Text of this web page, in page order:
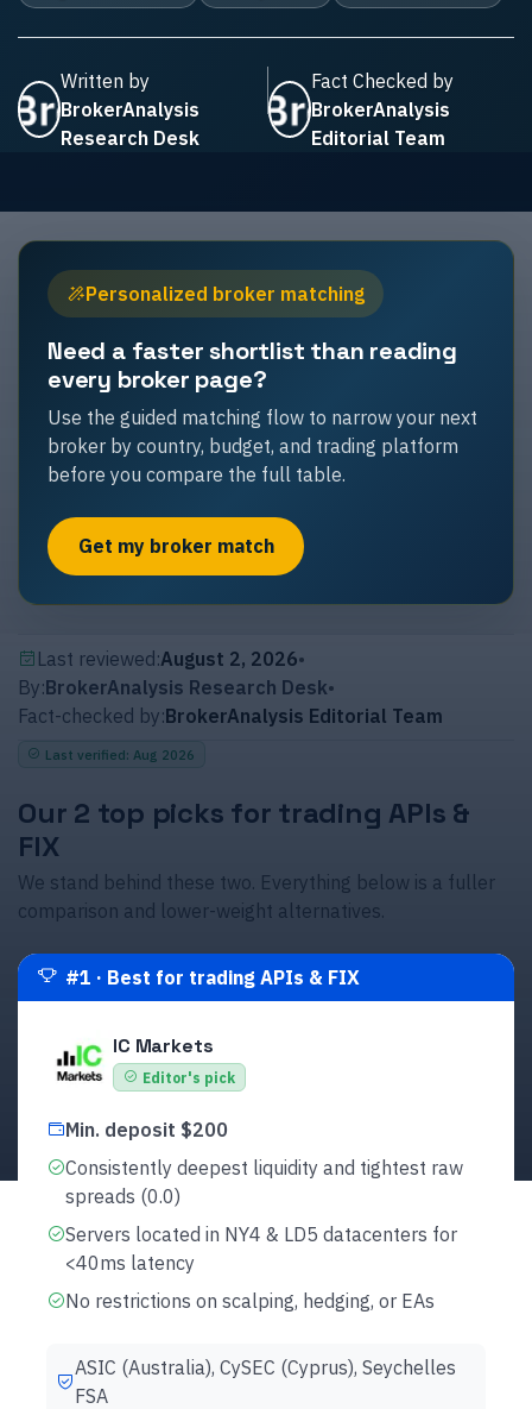
Written by
BrokerAnalysis
Research Desk
Fact Checked by
BrokerAnalysis
Editorial Team
Personalized broker matching
Need a faster shortlist than reading
every broker page?
Use the guided matching flow to narrow your next
broker by country, budget, and trading platform
before you compare the full table.
Get my broker match
Last reviewed:August 2, 2026•
By:BrokerAnalysis Research Desk•
Fact-checked by:BrokerAnalysis Editorial Team
Last verified:Aug 2026
Our 2 top picks for trading APIs &
FIX
We stand behind these two. Everything below is a fuller
comparison and lower-weight alternatives.
#1 · Best for trading APIs & FIX
IC Markets
Editor's pick
Min. deposit $200
Consistently deepest liquidity and tightest raw
spreads (0.0)
Servers located in NY4 & LD5 datacenters for
<40ms latency
No restrictions on scalping, hedging, or EAs
ASIC (Australia), CySEC (Cyprus), Seychelles
FSA